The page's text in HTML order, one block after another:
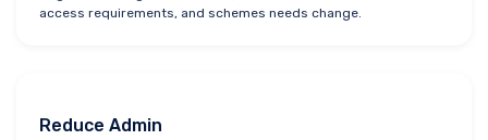
access requirements, and schemes needs change.
Reduce Admin